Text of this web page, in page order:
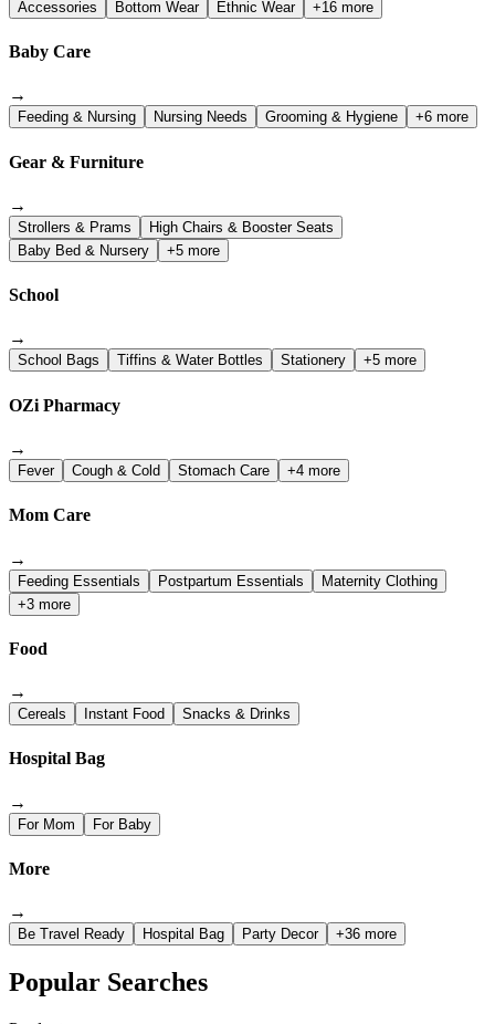
Accessories Bottom Wear Ethnic Wear +16 more
Baby Care
→
Feeding & Nursing Nursing Needs Grooming & Hygiene +6 more
Gear & Furniture
→
Strollers & Prams
High Chairs & Booster Seats
Baby Bed & Nursery
+5 more
School
→
School Bags Tiffins & Water Bottles Stationery +5 more
OZi Pharmacy
→
Fever Cough & Cold Stomach Care +4 more
Mom Care
→
Feeding Essentials Postpartum Essentials
Maternity Clothing
+3 more
Food
→
Cereals Instant Food Snacks & Drinks
Hospital Bag
→
For Mom For Baby
More
→
Be Travel Ready Hospital Bag Party Decor +36 more
Popular Searches